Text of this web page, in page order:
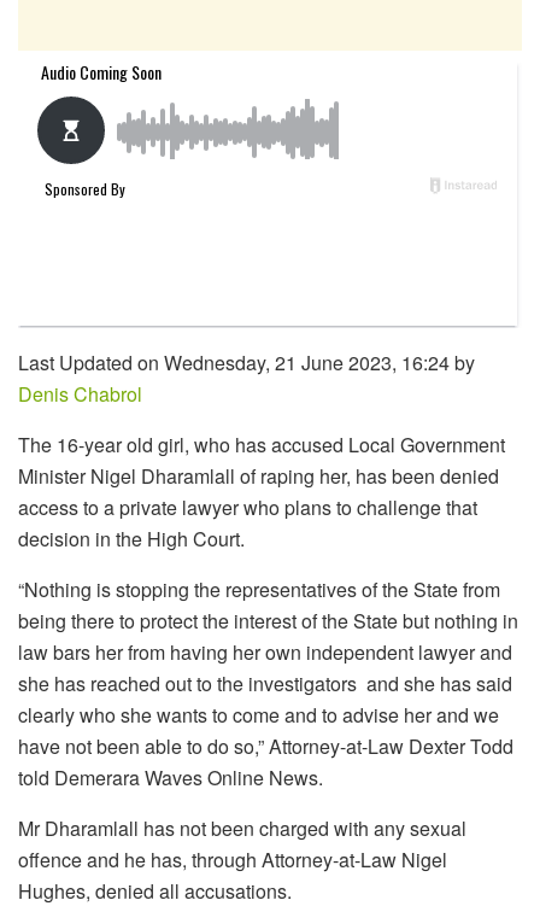
Last Updated on Wednesday, 21 June 2023, 16:24 by
Denis Chabrol
The 16-year old girl, who has accused Local Government
Minister Nigel Dharamlall of raping her, has been denied
access to a private lawyer who plans to challenge that
decision in the High Court.
“Nothing is stopping the representatives of the State from
being there to protect the interest of the State but nothing in
law bars her from having her own independent lawyer and
she has reached out to the investigators and she has said
clearly who she wants to come and to advise her and we
have not been able to do so,” Attorney-at-Law Dexter Todd
told Demerara Waves Online News.
Mr Dharamlall has not been charged with any sexual
offence and he has, through Attorney-at-Law Nigel
Hughes, denied all accusations.